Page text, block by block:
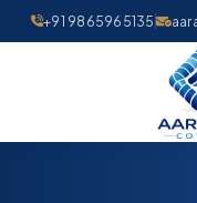
+91 9865965135